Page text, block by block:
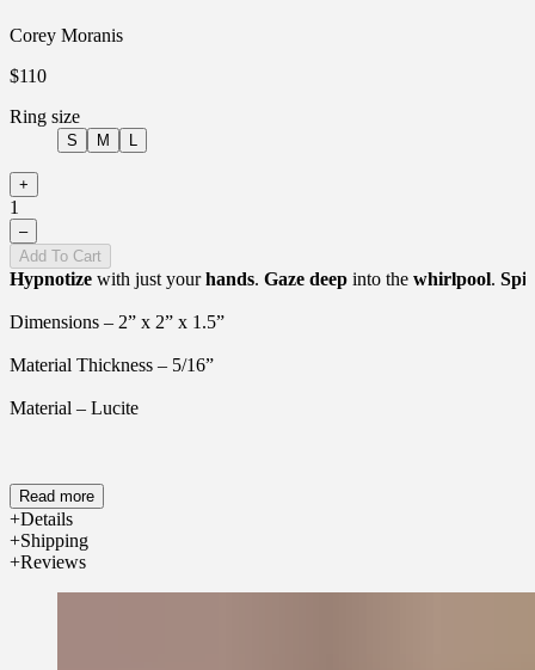
Corey Moranis
$110
Ring size
S M L
+
1
–
Add To Cart
Hypnotize with just your hands. Gaze deep into the whirlpool.
Dimensions – 2” x 2” x 1.5”
Material Thickness – 5/16”
Material – Lucite
Read more
Details
Shipping
Reviews